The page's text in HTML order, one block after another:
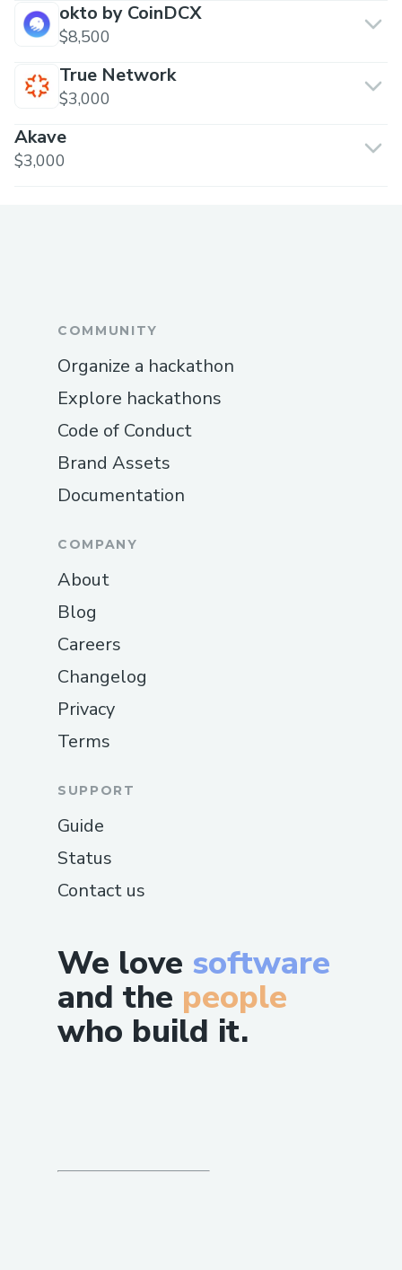
okto by CoinDCX
$8,500
True Network
$3,000
Akave
$3,000
We love software
and the people
who build it.
COMMUNITY
Organize a hackathon
Explore hackathons
Code of Conduct
Brand Assets
Documentation
COMPANY
About
Blog
Careers
Changelog
Privacy
Terms
SUPPORT
Guide
Status
Contact us